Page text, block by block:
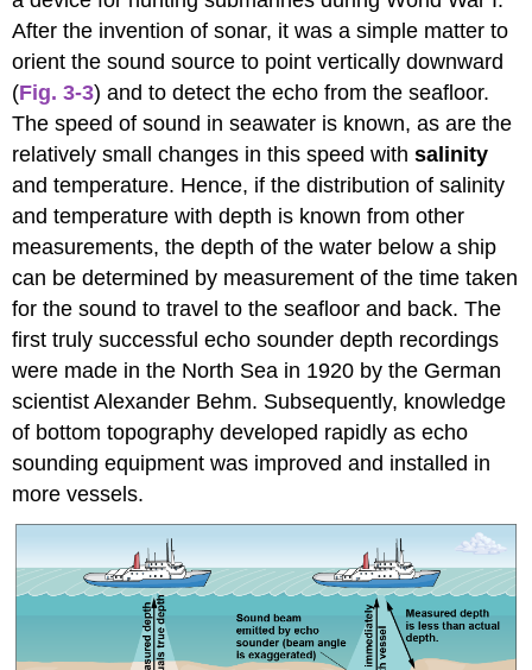
After the invention of sonar, it was a simple matter to
orient the sound source to point vertically downward
(Fig. 3-3) and to detect the echo from the seafloor.
The speed of sound in seawater is known, as are the
relatively small changes in this speed withsalinity
and temperature. Hence, if the distribution of salinity
and temperature with depth is known from other
measurements, the depth of the water below a ship
can be determined by measurement of the time taken
for the sound to travel to the seafloor and back. The
first truly successful echo sounder depth recordings
were made in the North Sea in 1920 by the German
scientist Alexander Behm. Subsequently, knowledge
of bottom topography developed rapidly as echo
sounding equipment was improved and installed in
more vessels.